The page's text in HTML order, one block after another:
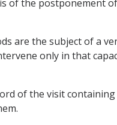
of the postponement
are the subject of a
only in that
of the visit